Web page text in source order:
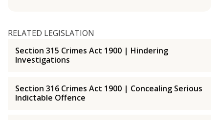
RELATED LEGISLATION
Section 315 Crimes Act 1900 | Hindering
Investigations
Section 316 Crimes Act 1900 | Concealing Serious
Indictable Offence